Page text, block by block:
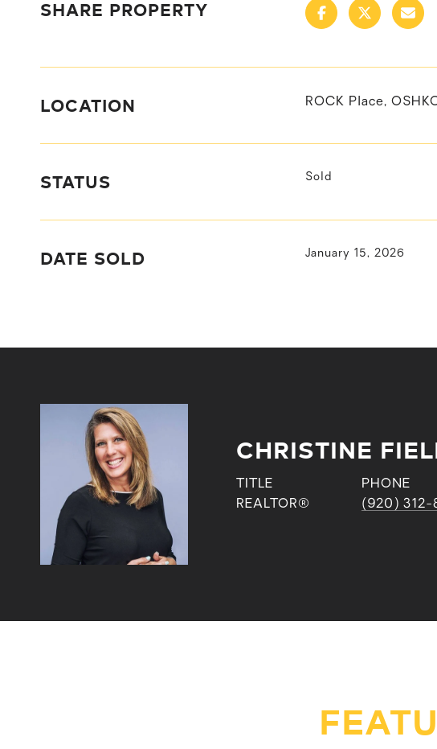
SHARE PROPERTY
LOCATION ROCK Place,
STATUS Sold
DATE SOLD January 15, 2026
CHRISTINE
TITLE
REALTOR®
PHONE
(920) 312-